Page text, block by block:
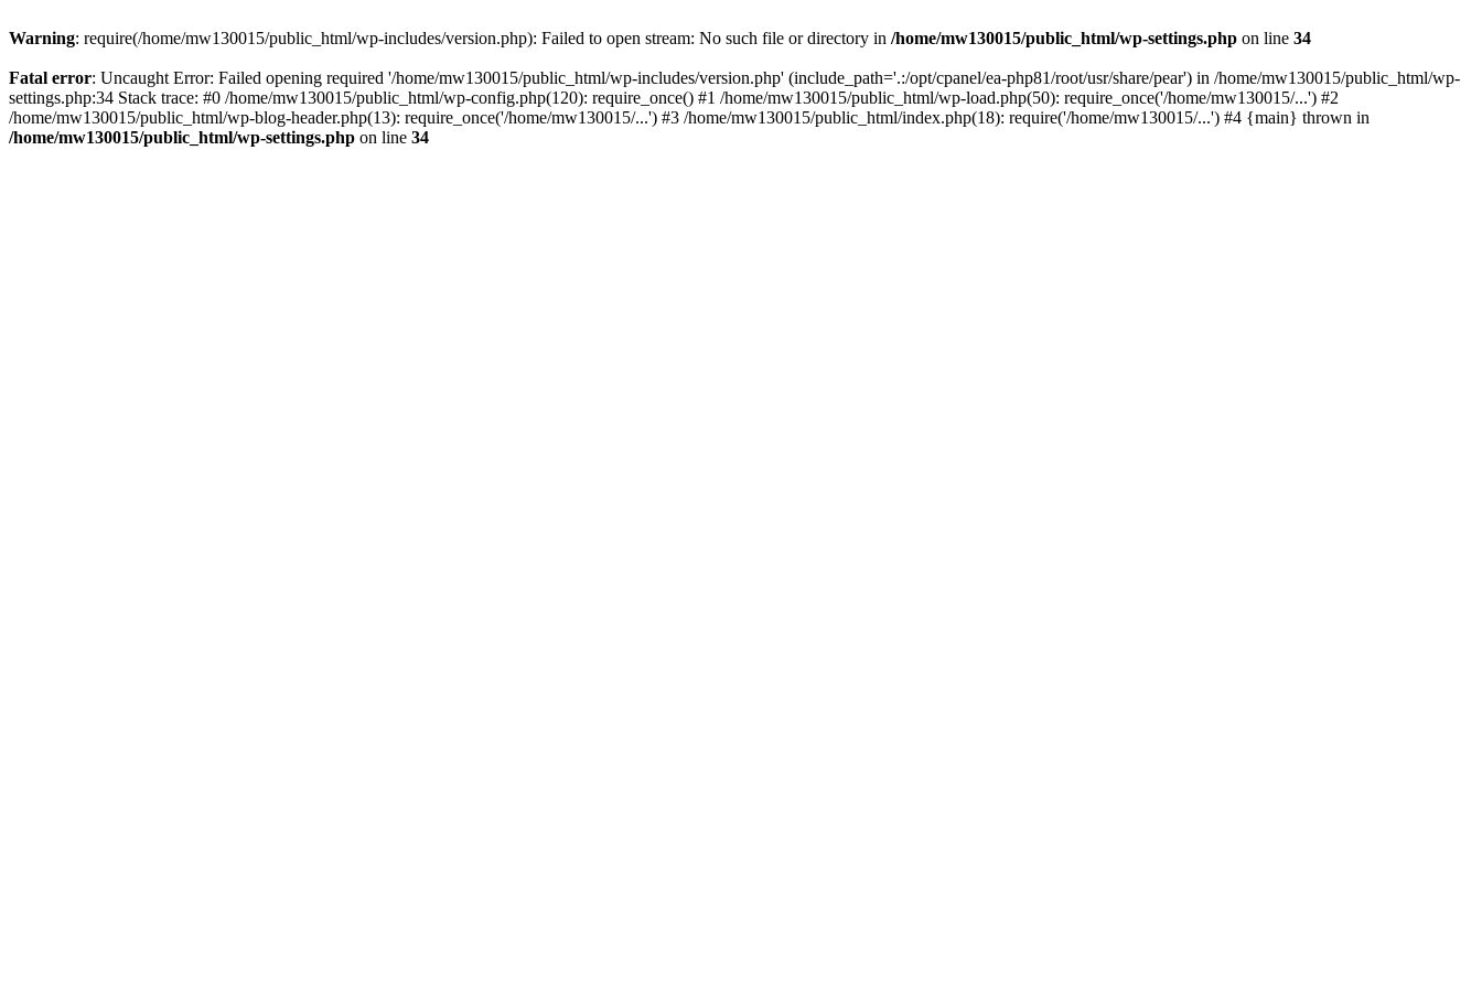
Warning: require(/home/mw130015/public_html/wp-includes/version.php): Failed to open stream: No such file or directory in /home/mw130015/public_html/wp-settings.php on line 34
Fatal error: Uncaught Error: Failed opening required '/home/mw130015/public_html/wp-includes/version.php' (include_path='.:/opt/cpanel/ea-php81/root/usr/share/pear') in /home/mw130015/public_html/wp-
settings.php:34 Stack trace: #0 /home/mw130015/public_html/wp-config.php(120): require_once() #1 /home/mw130015/public_html/wp-load.php(50): require_once('/home/mw130015/...') #2
/home/mw130015/public_html/wp-blog-header.php(13): require_once('/home/mw130015/...') #3 /home/mw130015/public_html/index.php(18): require('/home/mw130015/...') #4 {main} thrown in
/home/mw130015/public_html/wp-settings.php on line 34